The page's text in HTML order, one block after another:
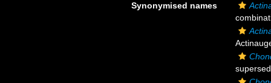
Synonymised names